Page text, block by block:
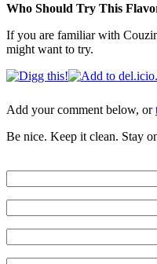
Who Should Try This
If you are familiar with
might want to try.
Add your comment below, or
Be nice. Keep it clean. Stay